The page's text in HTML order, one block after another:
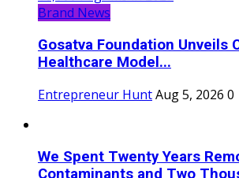
Brand News
Gosatva Foundation Unveils
Healthcare Model...
Entrepreneur HuntAug 5, 2026 0
We Spent Twenty Years
Contaminants and Two